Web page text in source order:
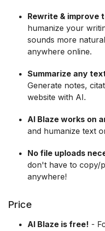
Rewrite & improve
humanize your
sounds more
anywhere online.
Summarize any
Generate notes,
website with AI.
AI Blaze works on
and humanize text
No file uploads
don't have to copy/
anywhere!
Price
AI Blaze is free! -